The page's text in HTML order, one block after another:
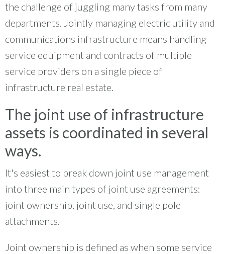
the challenge of juggling many tasks from many
departments. Jointly managing electric utility and
communications infrastructure means handling
service equipment and contracts of multiple
service providers on a single piece of
infrastructure real estate.
The joint use of infrastructure
assets is coordinated in several
ways.
It's easiest to break down joint use management
into three main types of joint use agreements:
joint ownership, joint use, and single pole
attachments.
Joint ownership is defined as when some service